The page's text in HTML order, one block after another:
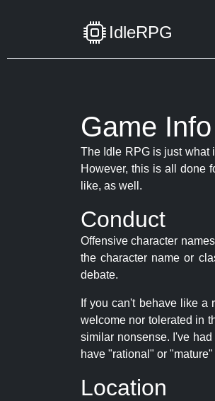
IdleRPG
Game Info
The Idle RPG is just what
However, this is all done
like, as well.
Conduct
Offensive character
the character name or
debate.
If you can't behave like
welcome nor tolerated in
similar nonsense. I've
have "rational" or
Location